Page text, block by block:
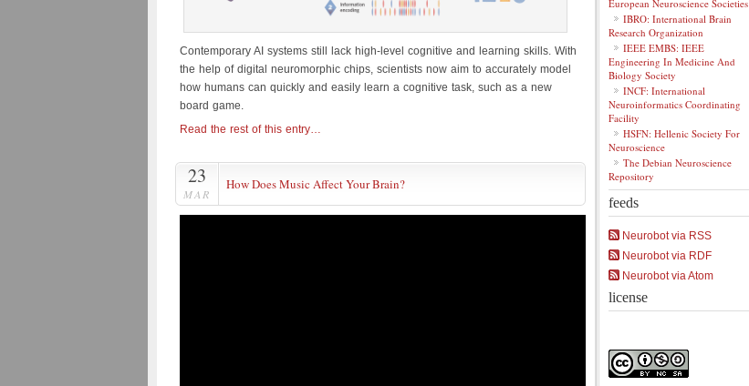
Contemporary AI systems still lack high-level cognitive and learning skills. With
the help of digital neuromorphic chips, scientists now aim to accurately model
how humans can quickly and easily learn a cognitive task, such as a new
board game.
Read the rest of this entry…
23
MAR
How Does Music Affect Your Brain?
European Neuroscience Societies
IBRO: International Brain
Research Organization
IEEE EMBS: IEEE
Engineering In Medicine And
Biology Society
INCF: International
Neuroinformatics Coordinating
Facility
HSFN: Hellenic Society For
Neuroscience
The Debian Neuroscience
Repository
feeds
Neurobot via RSS
Neurobot via RDF
Neurobot via Atom
license